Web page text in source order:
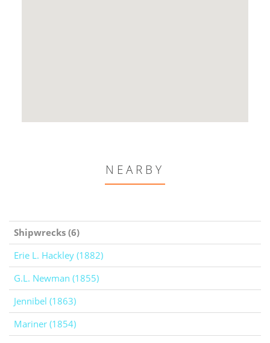
NEARBY
Shipwrecks (6)
Erie L. Hackley (1882)
G.L. Newman (1855)
Jennibel (1863)
Mariner (1854)